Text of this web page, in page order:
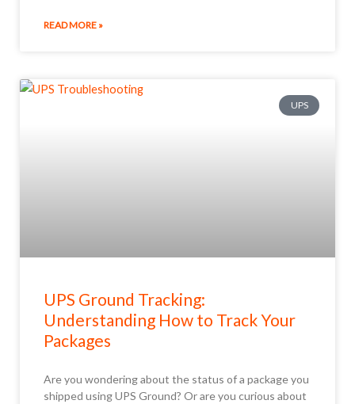
READ MORE »
UPS
UPS Ground Tracking:
Understanding How to Track Your
Packages
Are you wondering about the status of a package you
shipped using UPS Ground? Or are you curious about